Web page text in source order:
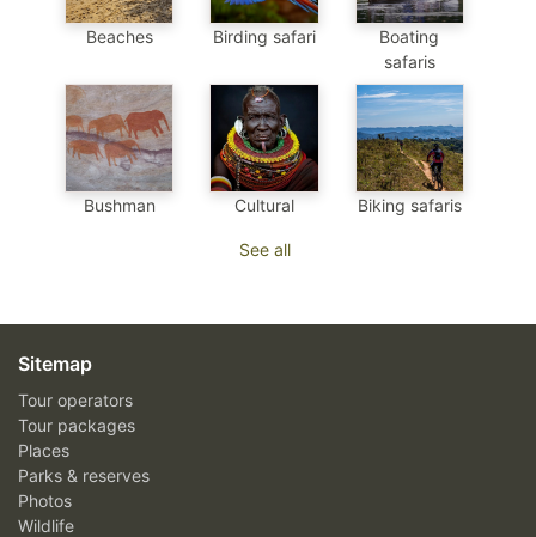
Beaches Birding safari
Boating
safaris
Bushman Cultural Biking safaris
See all
Sitemap
Tour operators
Tour packages
Places
Parks & reserves
Photos
Wildlife